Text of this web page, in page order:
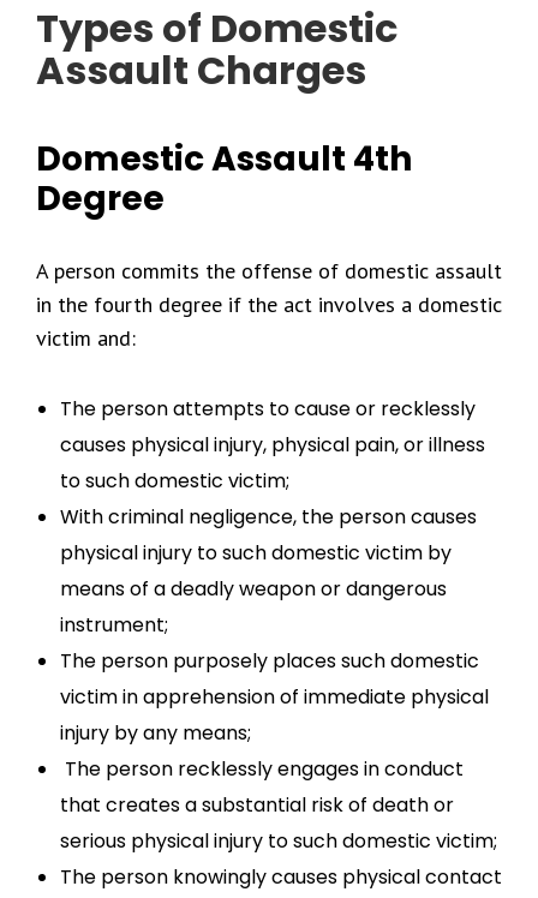
Types of Domestic
Assault Charges
Domestic Assault 4th
Degree
A person commits the offense of domestic assault
in the fourth degree if the act involves a domestic
victim and:
The person attempts to cause or recklessly
causes physical injury, physical pain, or illness
to such domestic victim;
With criminal negligence, the person causes
physical injury to such domestic victim by
means of a deadly weapon or dangerous
instrument;
The person purposely places such domestic
victim in apprehension of immediate physical
injury by any means;
The person recklessly engages in conduct
that creates a substantial risk of death or
serious physical injury to such domestic victim;
The person knowingly causes physical contact